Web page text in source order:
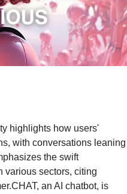
highlights how users'
with conversations leaning
the swift
various sectors, citing
an AI chatbot, is